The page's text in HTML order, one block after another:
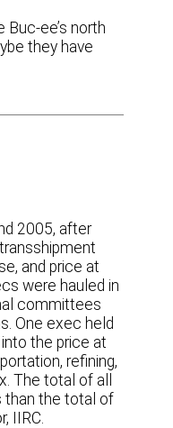
Buc-ee’s north
they have
2005, after
and price at
were hauled in
committees
One exec held
the price at
refining,
The total of all
than the total of
IIRC.